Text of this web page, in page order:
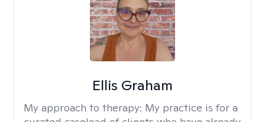
Ellis Graham
My approach to therapy: My practice is for a